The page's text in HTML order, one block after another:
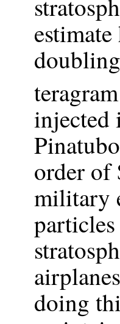
injected
order of
military
doing